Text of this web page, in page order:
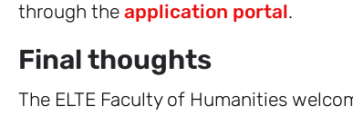
through the application portal.
Final thoughts
The ELTE Faculty of Humanities